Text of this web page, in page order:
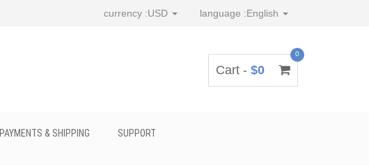
currency :USD language :English
Cart - $0
0
PAYMENTS & SHIPPING SUPPORT